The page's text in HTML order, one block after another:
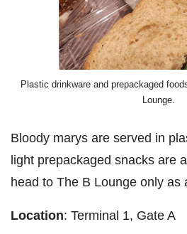
Plastic drinkware and prepackaged
Lounge.
Bloody marys are served in
light prepackaged snacks are
head to The B Lounge only as
Location: Terminal 1, Gate A